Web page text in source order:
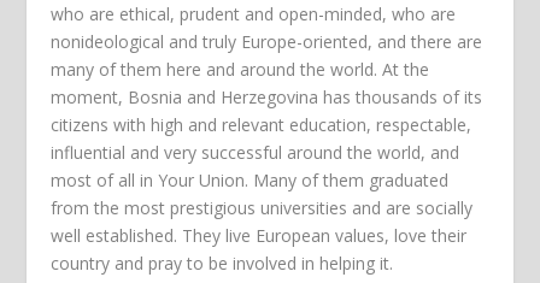
who are ethical, prudent and open-minded, who are
nonideological and truly Europe-oriented, and there are
many of them here and around the world. At the
moment, Bosnia and Herzegovina has thousands of its
citizens with high and relevant education, respectable,
influential and very successful around the world, and
most of all in Your Union. Many of them graduated
from the most prestigious universities and are socially
well established. They live European values, love their
country and pray to be involved in helping it.